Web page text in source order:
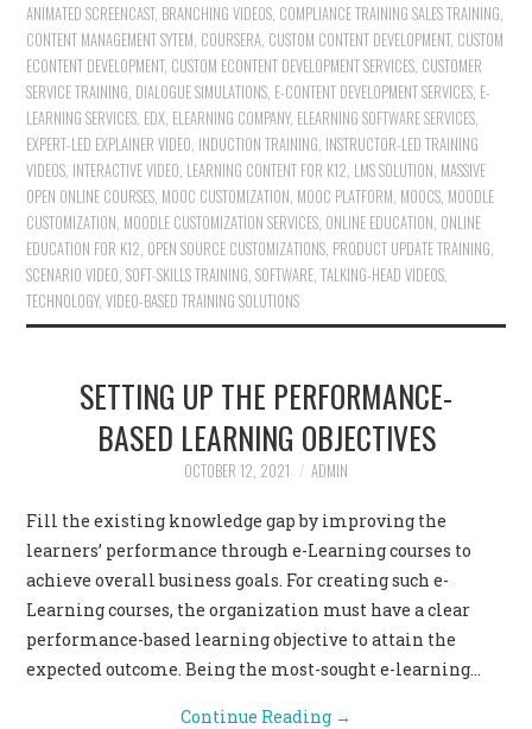
ANIMATED SCREENCAST, BRANCHING VIDEOS, COMPLIANCE TRAINING SALES TRAINING,
CONTENT MANAGEMENT SYTEM, COURSERA, CUSTOM CONTENT DEVELOPMENT, CUSTOM
ECONTENT DEVELOPMENT, CUSTOM ECONTENT DEVELOPMENT SERVICES, CUSTOMER
SERVICE TRAINING, DIALOGUE SIMULATIONS, E-CONTENT DEVELOPMENT SERVICES, E-
LEARNING SERVICES, EDX, ELEARNING COMPANY, ELEARNING SOFTWARE SERVICES,
EXPERT-LED EXPLAINER VIDEO, INDUCTION TRAINING, INSTRUCTOR-LED TRAINING
VIDEOS, INTERACTIVE VIDEO, LEARNING CONTENT FOR K12, LMS SOLUTION, MASSIVE
OPEN ONLINE COURSES, MOOC CUSTOMIZATION, MOOC PLATFORM, MOOCS, MOODLE
CUSTOMIZATION, MOODLE CUSTOMIZATION SERVICES, ONLINE EDUCATION, ONLINE
EDUCATION FOR K12, OPEN SOURCE CUSTOMIZATIONS, PRODUCT UPDATE TRAINING,
SCENARIO VIDEO,SOFT-SKILLS TRAINING,SOFTWARE,TALKING-HEAD VIDEOS,
TECHNOLOGY,VIDEO-BASED TRAINING SOLUTIONS
SETTING UP THE PERFORMANCE-
BASED LEARNING OBJECTIVES
OCTOBER 12, 2021 ADMIN
Fill the existing knowledge gap by improving the
learners’ performance through e-Learning courses to
achieve overall business goals. For creating such e-
Learning courses, the organization must have a clear
performance-based learning objective to attain the
expected outcome. Being the most-sought e-learning…
Continue Reading →